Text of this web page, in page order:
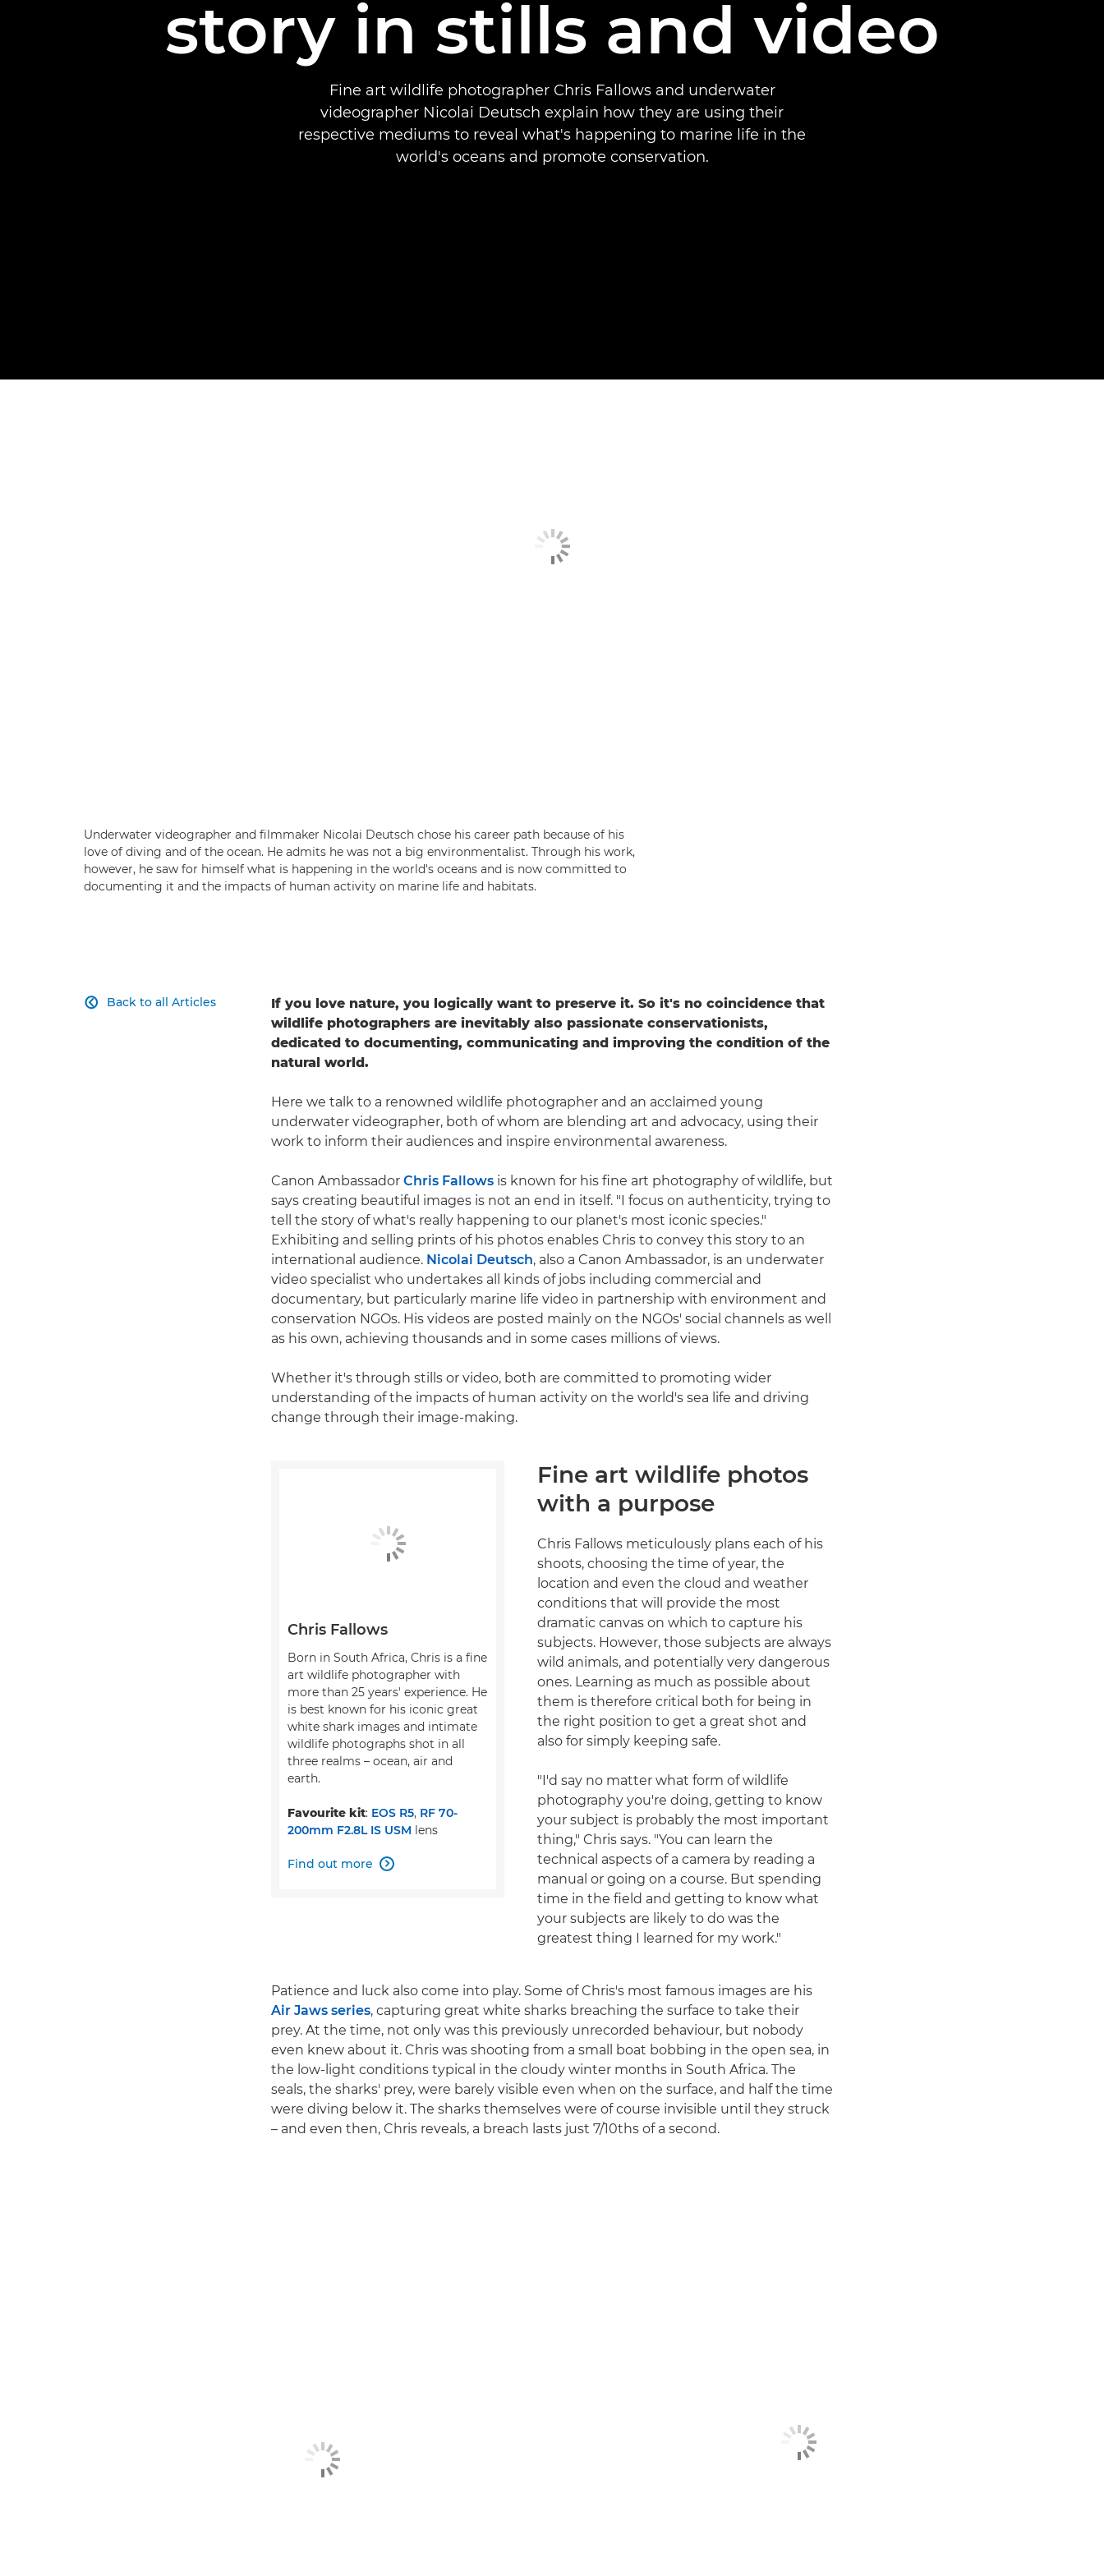
story in stills and video
Fine art wildlife photographer Chris Fallows and underwater
videographer Nicolai Deutsch explain how they are using their
respective mediums to reveal what's happening to marine life in the
world's oceans and promote conservation.
Underwater videographer and filmmaker Nicolai Deutsch chose his career path because of his
love of diving and of the ocean. He admits he was not a big environmentalist. Through his work,
however, he saw for himself what is happening in the world's oceans and is now committed to
documenting it and the impacts of human activity on marine life and habitats.
Back to all Articles

If you love nature, you logically want to preserve it. So it's no coincidence that
wildlife photographers are inevitably also passionate conservationists,
dedicated to documenting, communicating and improving the condition of the
natural world.
Here we talk to a renowned wildlife photographer and an acclaimed young
underwater videographer, both of whom are blending art and advocacy, using their
work to inform their audiences and inspire environmental awareness.
Canon Ambassador Chris Fallows is known for his fine art photography of wildlife, but
says creating beautiful images is not an end in itself. "I focus on authenticity, trying to
tell the story of what's really happening to our planet's most iconic species."
Exhibiting and selling prints of his photos enables Chris to convey this story to an
international audience. Nicolai Deutsch, also a Canon Ambassador, is an underwater
video specialist who undertakes all kinds of jobs including commercial and
documentary, but particularly marine life video in partnership with environment and
conservation NGOs. His videos are posted mainly on the NGOs' social channels as well
as his own, achieving thousands and in some cases millions of views.
Whether it's through stills or video, both are committed to promoting wider
understanding of the impacts of human activity on the world's sea life and driving
change through their image-making.
Fine art wildlife photos
with a purpose
Chris Fallows meticulously plans each of his
shoots, choosing the time of year, the
location and even the cloud and weather
conditions that will provide the most
dramatic canvas on which to capture his
subjects. However, those subjects are always
wild animals, and potentially very dangerous
ones. Learning as much as possible about
them is therefore critical both for being in
the right position to get a great shot and
also for simply keeping safe.
"I'd say no matter what form of wildlife
photography you're doing, getting to know
your subject is probably the most important
thing," Chris says. "You can learn the
technical aspects of a camera by reading a
manual or going on a course. But spending
time in the field and getting to know what
your subjects are likely to do was the
greatest thing I learned for my work."
Chris Fallows
Born in South Africa, Chris is a fine
art wildlife photographer with
more than 25 years' experience. He
is best known for his iconic great
white shark images and intimate
wildlife photographs shot in all
three realms – ocean, air and
earth.
Favourite kit: EOS R5, RF 70-
200mm F2.8L IS USM lens
Find out more 
Patience and luck also come into play. Some of Chris's most famous images are his
Air Jaws series, capturing great white sharks breaching the surface to take their
prey. At the time, not only was this previously unrecorded behaviour, but nobody
even knew about it. Chris was shooting from a small boat bobbing in the open sea, in
the low-light conditions typical in the cloudy winter months in South Africa. The
seals, the sharks' prey, were barely visible even when on the surface, and half the time
were diving below it. The sharks themselves were of course invisible until they struck
– and even then, Chris reveals, a breach lasts just 7/10ths of a second.